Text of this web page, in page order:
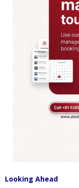
Looking Ahead